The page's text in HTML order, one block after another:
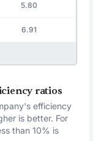
5.80
6.91
ratios
efficiency
is better. For
than 10% is